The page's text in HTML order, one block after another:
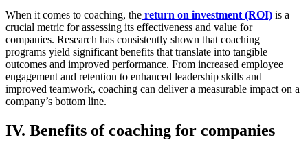
When it comes to coaching, the return on investment (ROI) is a
crucial metric for assessing its effectiveness and value for
companies. Research has consistently shown that coaching
programs yield significant benefits that translate into tangible
outcomes and improved performance. From increased employee
engagement and retention to enhanced leadership skills and
improved teamwork, coaching can deliver a measurable impact on a
company’s bottom line.
IV. Benefits of coaching for companies